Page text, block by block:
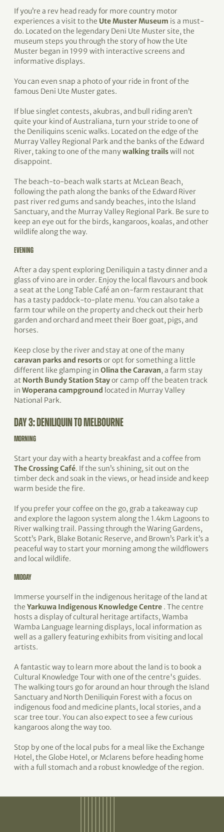
If you’re a rev head ready for more country motor
experiences a visit to the Ute Muster Museum is a must-
do. Located on the legendary Deni Ute Muster site, the
museum steps you through the story of how the Ute
Muster began in 1999 with interactive screens and
informative displays.
You can even snap a photo of your ride in front of the
famous Deni Ute Muster gates.
If blue singlet contests, akubras, and bull riding aren’t
quite your kind of Australiana, turn your stride to one of
the Deniliquins scenic walks. Located on the edge of the
Murray Valley Regional Park and the banks of the Edward
River, taking to one of the manywalking trailswill not
disappoint.
The beach-to-beach walk starts at McLean Beach,
following the path along the banks of the Edward River
past river red gums and sandy beaches, into the Island
Sanctuary, and the Murray Valley Regional Park. Be sure to
keep an eye out for the birds, kangaroos, koalas, and other
wildlife along the way.
EVENING
After a day spent exploring Deniliquin a tasty dinner and a
glass of vino are in order. Enjoy the local flavours and book
a seat at the Long Table Café an on-farm restaurant that
has a tasty paddock-to-plate menu. You can also take a
farm tour while on the property and check out their herb
garden and orchard and meet their Boer goat, pigs, and
horses.
Keep close by the river and stay at one of the many
caravan parks and resortsor opt for something a little
different like glamping in Olina the Caravan, a farm stay
at North Bundy Station Stayor camp off the beaten track
in Woperana campground located in Murray Valley
National Park.
DAY 3: DENILIQUIN TO MELBOURNE
MORNING
Start your day with a hearty breakfast and a coffee from
The Crossing Café. If the sun’s shining, sit out on the
timber deck and soak in the views, or head inside and keep
warm beside the fire.
If you prefer your coffee on the go, grab a takeaway cup
and explore the lagoon system along the 1.4km Lagoons to
River walking trail. Passing through the Waring Gardens,
Scott’s Park, Blake Botanic Reserve, and Brown’s Park it’s a
peaceful way to start your morning among the wildflowers
and local wildlife.
MIDDAY
Immerse yourself in the indigenous heritage of the land at
the Yarkuwa Indigenous Knowledge Centre . The centre
hosts a display of cultural heritage artifacts, Wamba
Wamba Language learning displays, local information as
well as a gallery featuring exhibits from visiting and local
artists.
A fantastic way to learn more about the land is to book a
Cultural Knowledge Tour with one of the centre's guides.
The walking tours go for around an hour through the Island
Sanctuary and North Deniliquin Forest with a focus on
indigenous food and medicine plants, local stories, and a
scar tree tour. You can also expect to see a few curious
kangaroos along the way too.
Stop by one of the local pubs for a meal like the Exchange
Hotel, the Globe Hotel, or Mclarens before heading home
with a full stomach and a robust knowledge of the region.